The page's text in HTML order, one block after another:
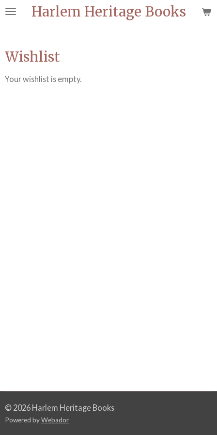
Skip
Harlem Heritage Books
Wishlist
Your wishlist is empty.
© 2026 Harlem Heritage Books
Powered byWebador